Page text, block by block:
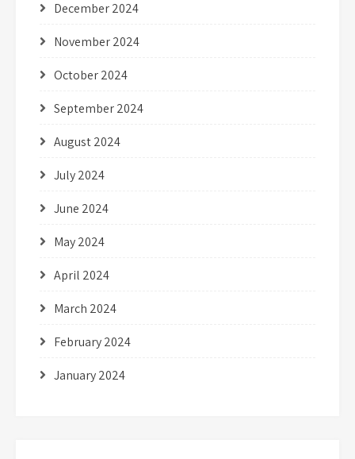
December 2024
November 2024
October 2024
September 2024
August 2024
July 2024
June 2024
May 2024
April 2024
March 2024
February 2024
January 2024